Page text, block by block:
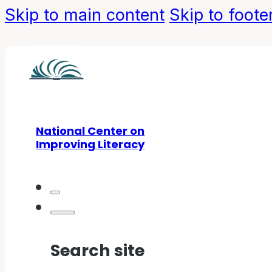
Skip to main content Skip to
National Center on
Improving Literacy
Search site